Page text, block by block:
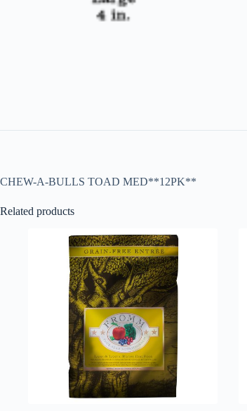
CHEW-A-BULLS TOAD MED**12PK**
Related products